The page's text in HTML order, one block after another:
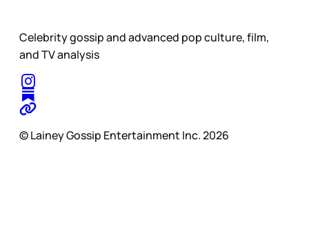
Celebrity gossip and advanced pop culture, film,
and TV analysis
© Lainey Gossip Entertainment Inc. 2026